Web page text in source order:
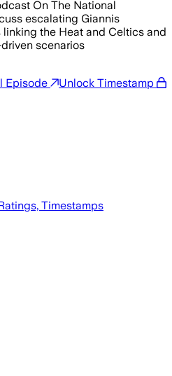
On The National
escalating Giannis
the Heat and Celtics and
scenarios
Episode Unlock Timestamp
Timestamps